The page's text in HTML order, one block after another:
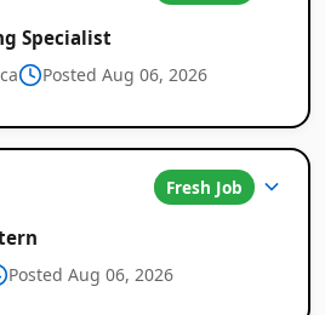
Specialist
Posted Aug 06, 2026
Fresh Job
Posted Aug 06, 2026